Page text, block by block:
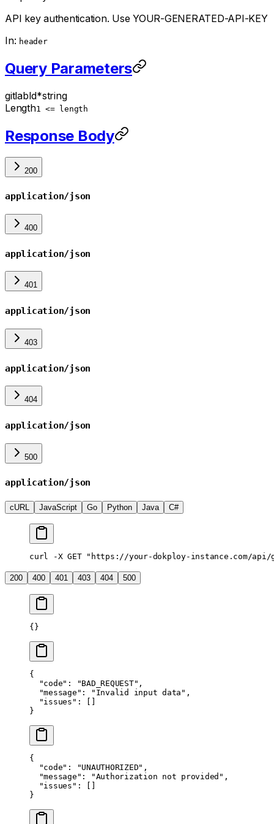
API key authentication. Use YOUR-GENERATED-API-KEY
In: header
Query Parameters
gitlabId*string
Length1 <= length
Response Body
200
application/json
400
application/json
401
application/json
403
application/json
404
application/json
500
application/json
cURL JavaScript Go Python Java C#
curl -X GET "https://your-dokploy-instance.com/
200 400 401 403 404 500
{}
{
  "code"
: "BAD_REQUEST" ,
  "message"
: "Invalid input data" ,
  "issues"
: []
}
{
  "code"
: "UNAUTHORIZED" ,
  "message"
: "Authorization not provided" ,
  "issues"
: []
}